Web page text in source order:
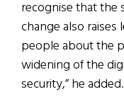
recognise that the
change also
people about the
widening of the
security,” he added.